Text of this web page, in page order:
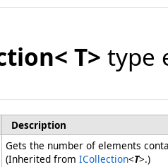
< T> type
Description
Gets the number of elements
(Inherited from ICollection<T>.)